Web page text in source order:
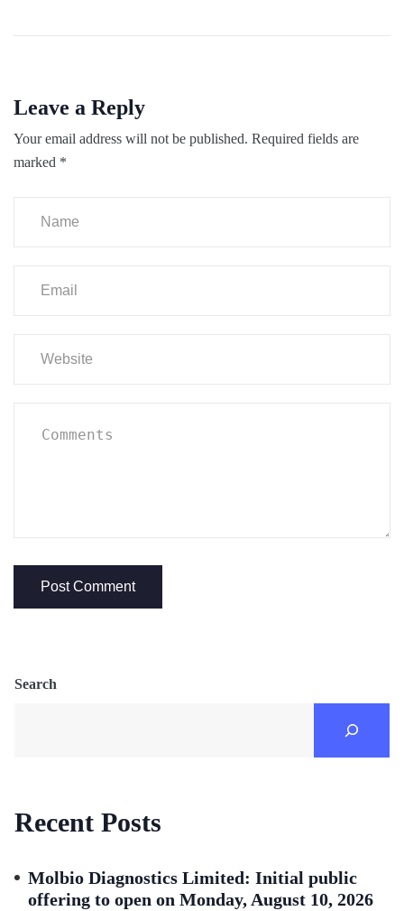
Leave a Reply
Your email address will not be published. Required fields are
marked *
Search
Recent Posts
Molbio Diagnostics Limited: Initial public
offering to open on Monday, August 10, 2026